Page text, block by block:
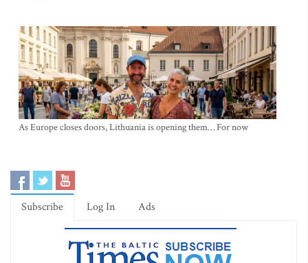
As Europe closes doors, Lithuania is opening them… For now
Subscribe Log In Ads